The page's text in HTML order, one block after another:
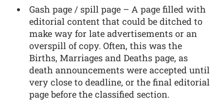
Gash page / spill page – A page filled with
editorial content that could be ditched to
make way for late advertisements or an
overspill of copy. Often, this was the
Births, Marriages and Deaths page, as
death announcements were accepted until
very close to deadline, or the final editorial
page before the classified section.